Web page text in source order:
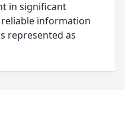
in significant
information
represented as